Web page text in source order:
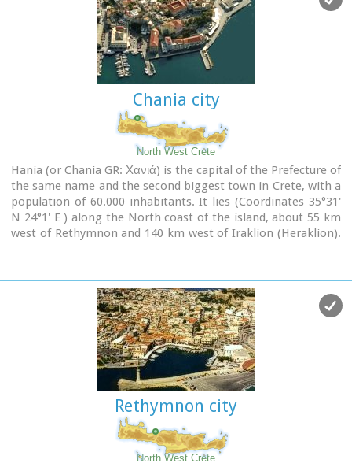
Today Heraklion is the top choice for tourist destinations in
the Mediterranean. The city is also the commercial and
scientific centre of the island. During the last 20 years the
city has made remarkable progress in the academic and
technological fields...
Chania city
North West Crete
Hania (or Chania GR: Χανιά) is the capital of the Prefecture of
the same name and the second biggest town in Crete, with a
population of 60.000 inhabitants. It lies (Coordinates 35°31'
N 24°1' E ) along the North coast of the island, about 55 km
west of Rethymnon and 140 km west of Iraklion (Heraklion).
beautiful urban district, especially the Venetian harbour with
its 16th century lighthouse and the Mosque of the Janissaries
("Giali Tzamissi", built 17th century). Many of the old
buildings have been restored as hotels, restaurants, shops
and bars, making the old town a lively and colourful place,
especially during the tourist period.
Rethymnon city
North West Crete